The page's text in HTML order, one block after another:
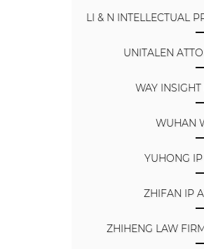
LI & N INTELLECTUAL
UNITALEN
WAY INSIGHT
WUHAN
YUHONG
ZHIFAN IP
ZHIHENG LAW